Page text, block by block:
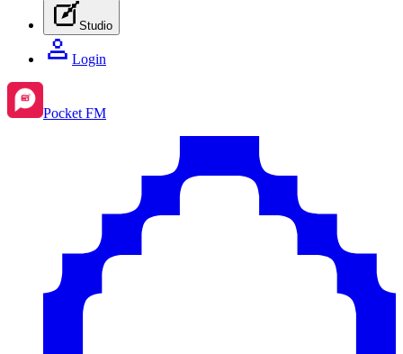
Studio
Login
Pocket FM